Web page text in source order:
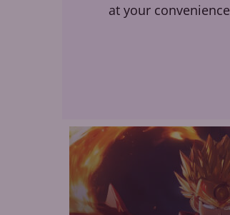
at your convenience